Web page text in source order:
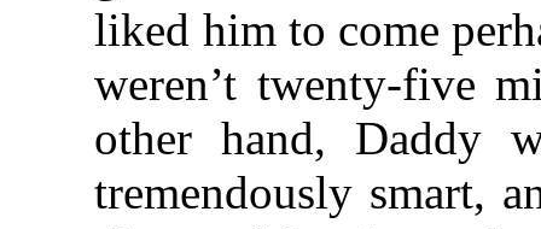
liked him to come
weren’t twenty-five
other hand, Daddy
tremendously smart,